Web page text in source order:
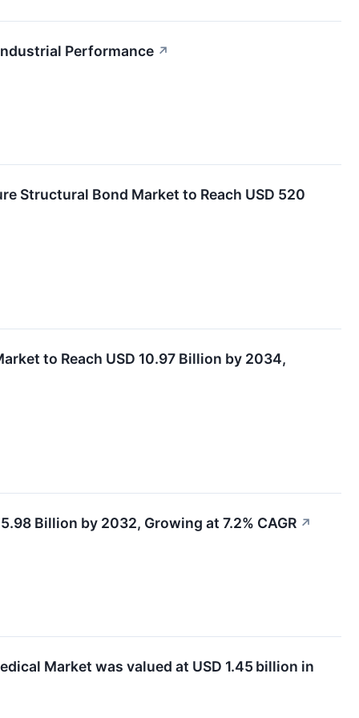
Performance ↗
Structural Bond Market to Reach USD 520
to Reach USD 10.97 Billion by 2034,
Billion by 2032, Growing at 7.2% CAGR ↗
Market was valued at USD 1.45 billion in